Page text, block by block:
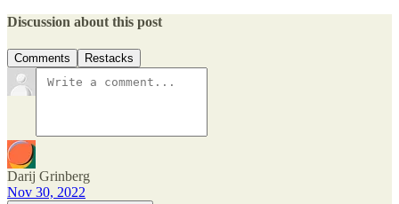
Discussion about this post
Comments Restacks
Darij Grinberg
Nov 30, 2022